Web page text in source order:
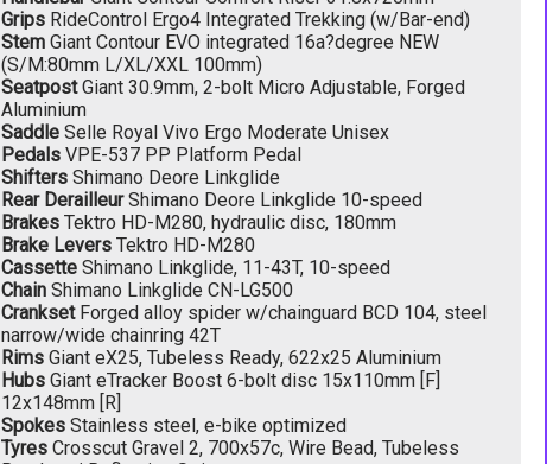
Grips RideControl Ergo4 Integrated Trekking (w/Bar-end)
Stem Giant Contour EVO integrated 16a?degree NEW
(S/M:80mm L/XL/XXL 100mm)
SeatpostGiant 30.9mm, 2-bolt Micro Adjustable, Forged
Aluminium
Saddle Selle Royal Vivo Ergo Moderate Unisex
Pedals VPE-537 PP Platform Pedal
Shifters Shimano Deore Linkglide
Rear DerailleurShimano Deore Linkglide 10-speed
Brakes Tektro HD-M280, hydraulic disc, 180mm
Brake Levers Tektro HD-M280
Cassette Shimano Linkglide, 11-43T, 10-speed
Chain Shimano Linkglide CN-LG500
CranksetForged alloy spider w/chainguard BCD 104, steel
narrow/wide chainring 42T
Rims Giant eX25, Tubeless Ready, 622x25 Aluminium
Hubs Giant eTracker Boost 6-bolt disc 15x110mm [F]
12x148mm [R]
Spokes Stainless steel, e-bike optimized
Tyres Crosscut Gravel 2, 700x57c, Wire Bead, Tubeless